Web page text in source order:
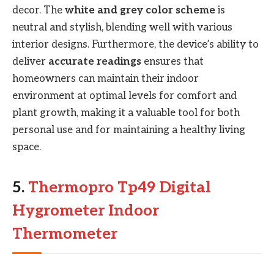
decor. The white and grey color scheme is
neutral and stylish, blending well with various
interior designs. Furthermore, the device’s ability to
deliver accurate readings ensures that
homeowners can maintain their indoor
environment at optimal levels for comfort and
plant growth, making it a valuable tool for both
personal use and for maintaining a healthy living
space.
5. Thermopro Tp49 Digital
Hygrometer Indoor
Thermometer